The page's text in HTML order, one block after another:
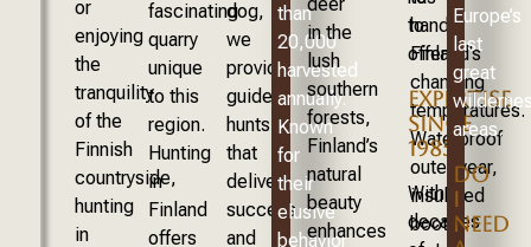
or
enjoying
the
tranquility
of the
Finnish
countryside,
hunting
in
fascinating
quarry
unique
to this
region.
Hunting
in
Finland
offers
dog,
we
provide
guided
hunts
that
deliver
success
and
than
20,000
harvested
annually.
Known
for
their
elusive
behavior
deer
in the
lush
southern
forests,
Finland’s
natural
beauty
enhances
handle
Finland’s
changing
temperatures.
Waterproof
outerwear,
insulated
boots,
to
offer.
EXPERTISE
SINCE
1985
With
decades
Europe’s
last
great
areas.
DO
I
NEED